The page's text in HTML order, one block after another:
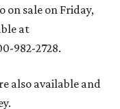
on sale on Friday,
at
982-2728.
also available and